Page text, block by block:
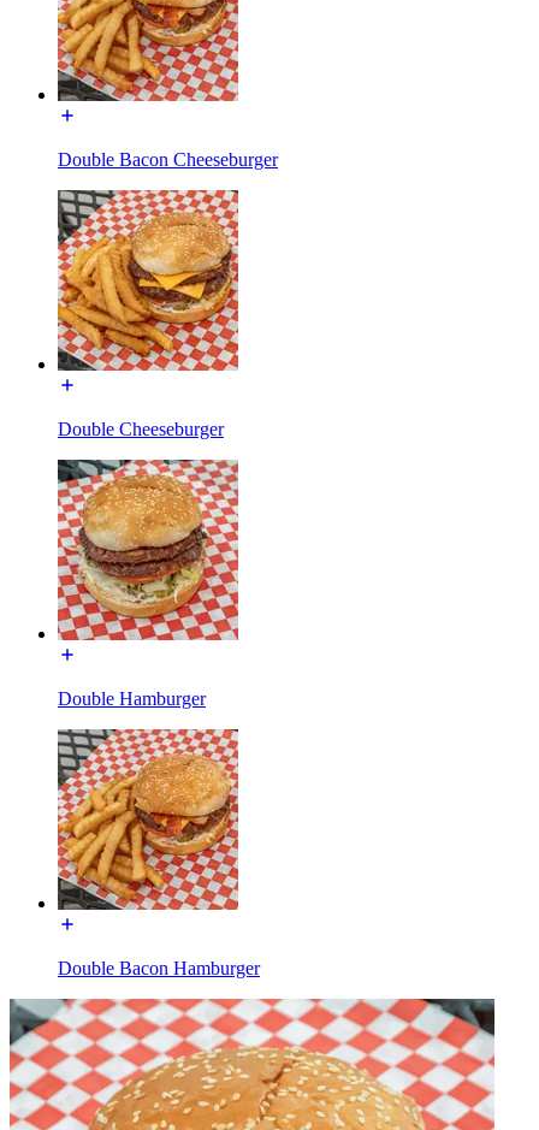
Double Bacon Cheeseburger
Double Cheeseburger
Double Hamburger
Double Bacon Hamburger